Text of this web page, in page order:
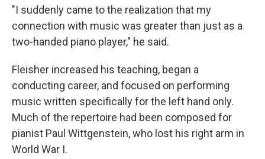
"I suddenly came to the realization that my
connection with music was greater than just as a
two-handed piano player," he said.
Fleisher increased his teaching, began a
conducting career, and focused on performing
music written specifically for the left hand only.
Much of the repertoire had been composed for
pianist Paul Wittgenstein, who lost his right arm in
World War I.